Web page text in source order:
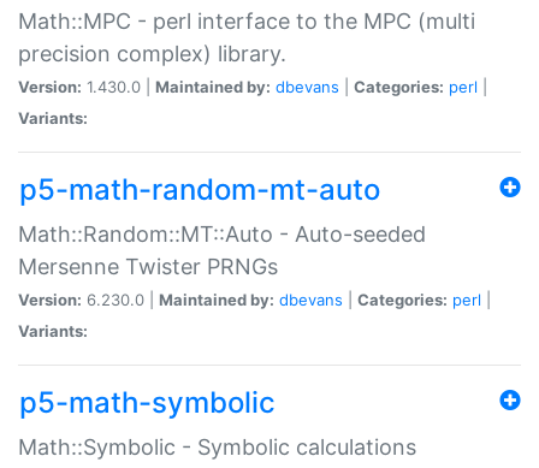
Math::MPC - perl interface to the MPC (multi
precision complex) library.
Version: 1.430.0 | Maintained by: dbevans Categories: perl
Variants:
p5-math-random-mt-auto
Math::Random::MT::Auto - Auto-seeded
Mersenne Twister PRNGs
Version: 6.230.0 | Maintained by: dbevans Categories: perl
Variants:
p5-math-symbolic
Math::Symbolic - Symbolic calculations